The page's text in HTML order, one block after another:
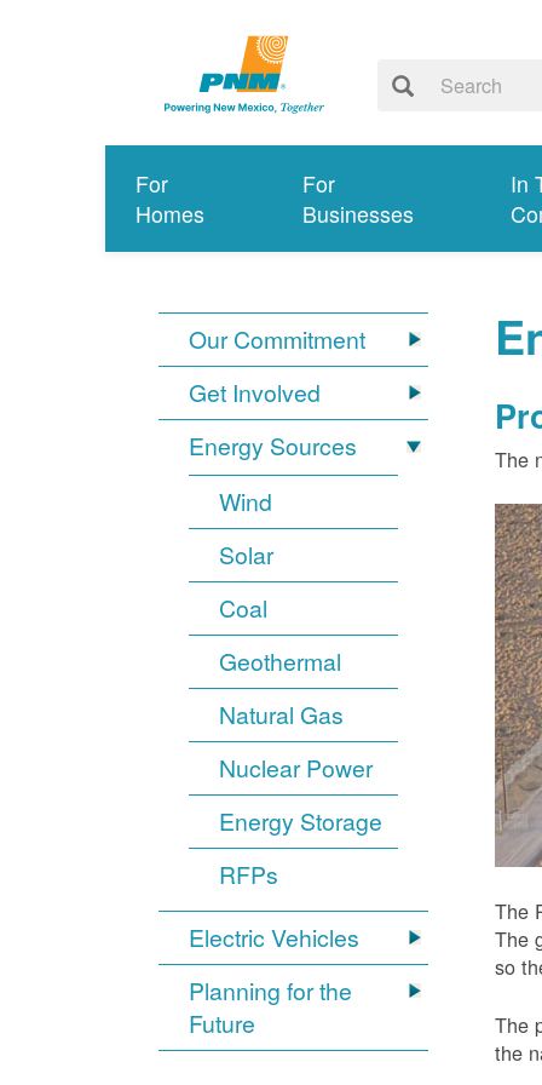
For
Homes
For
Businesses
In
Our Commitment
Get Involved
Energy Sources
Wind
Solar
Coal
Geothermal
Natural Gas
Nuclear Power
Energy Storage
RFPs
Electric Vehicles
Planning for the
Future
The
The
The
so
The
the